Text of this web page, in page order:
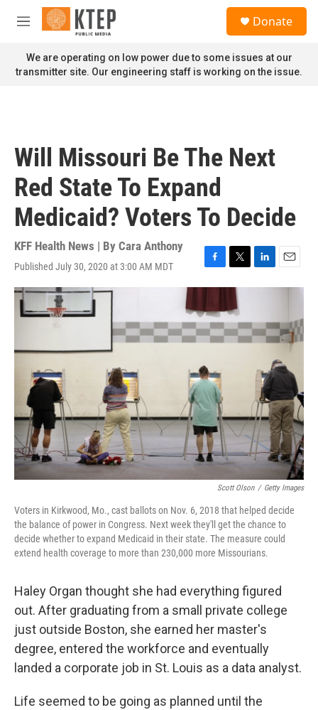
Skip to main content
M
n
u
Donate
We are operating on low power due to some issues at our
transmitter site. Our engineering staff is working on the issue.
Will Missouri Be The Next
Red State To Expand
Medicaid? Voters To Decide
KFF Health News | By Cara Anthony
Published July 30, 2020 at 3:00 AM MDT
F
a
e
b
o
k
T
w
t
t
e
L
i
e
d
E
m
l
Scott Olson / Getty Images
Voters in Kirkwood, Mo., cast ballots on Nov. 6, 2018 that helped decide
the balance of power in Congress. Next week they'll get the chance to
decide whether to expand Medicaid in their state. The measure could
extend health coverage to more than 230,000 more Missourians.
Haley Organ thought she had everything figured
out. After graduating from a small private college
just outside Boston, she earned her master's
degree, entered the workforce and eventually
landed a corporate job in St. Louis as a data analyst.
Life seemed to be going as planned until the